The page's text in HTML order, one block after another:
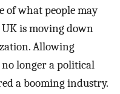
of what people may
UK is moving down
Allowing
longer a political
a booming industry.